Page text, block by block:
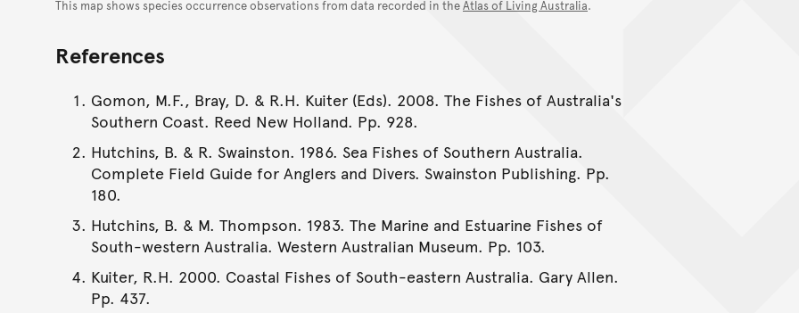
This map shows species occurrence observations from data recorded in theAtlas of Living Australia.
References
Gomon, M.F., Bray, D. & R.H. Kuiter (Eds). 2008. The Fishes of Australia's
Southern Coast. Reed New Holland. Pp. 928.
Hutchins, B. & R. Swainston. 1986. Sea Fishes of Southern Australia.
Complete Field Guide for Anglers and Divers. Swainston Publishing. Pp.
180.
Hutchins, B. & M. Thompson. 1983. The Marine and Estuarine Fishes of
South-western Australia. Western Australian Museum. Pp. 103.
Kuiter, R.H. 2000. Coastal Fishes of South-eastern Australia. Gary Allen.
Pp. 437.